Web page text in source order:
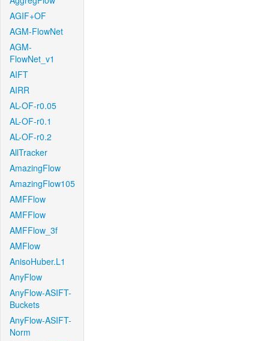
AGIF+OF
AGM-FlowNet
AGM-
FlowNet_v1
AIFT
AIRR
AL-OF-r0.05
AL-OF-r0.1
AL-OF-r0.2
AllTracker
AmazingFlow
AmazingFlow105
AMFFlow
AMFFlow
AMFFlow_3f
AMFlow
AnisoHuber.L1
AnyFlow
AnyFlow-ASIFT-
Buckets
AnyFlow-ASIFT-
Norm